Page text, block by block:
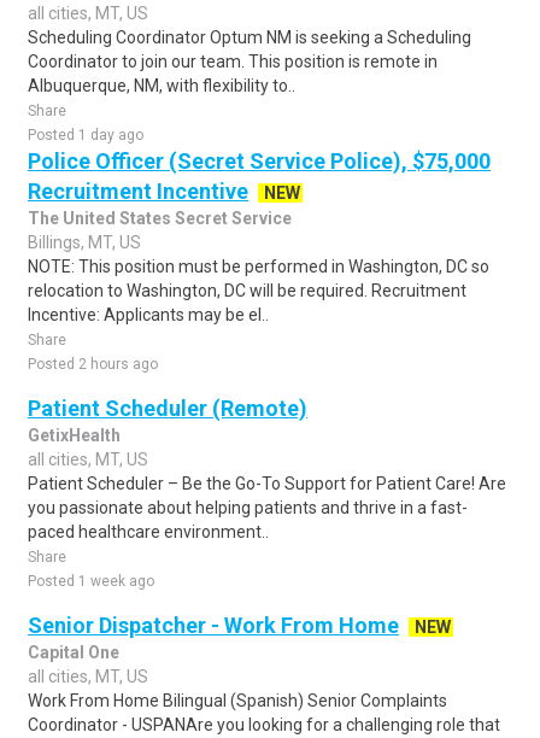
all cities, MT, US
Scheduling Coordinator Optum NM is seeking a Scheduling
Coordinator to join our team. This position is remote in
Albuquerque, NM, with flexibility to..
Share
Posted 1 day ago
Police Officer (Secret Service Police), $75,000
Recruitment Incentive
NEW
The United States Secret Service
Billings, MT, US
NOTE: This position must be performed in Washington, DC so
relocation to Washington, DC will be required. Recruitment
Incentive: Applicants may be el..
Share
Posted 2 hours ago
Patient Scheduler (Remote)
GetixHealth
all cities, MT, US
Patient Scheduler – Be the Go-To Support for Patient Care! Are
you passionate about helping patients and thrive in a fast-
paced healthcare environment..
Share
Posted 1 week ago
Senior Dispatcher - Work From Home
NEW
Capital One
all cities, MT, US
Work From Home Bilingual (Spanish) Senior Complaints
Coordinator - USPANAre you looking for a challenging role that